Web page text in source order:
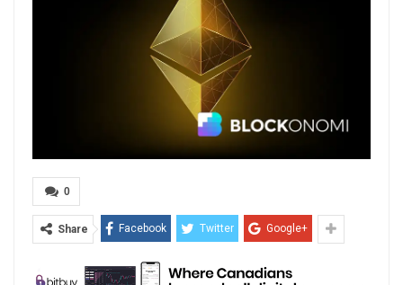
0
Share Facebook Twitter Google+